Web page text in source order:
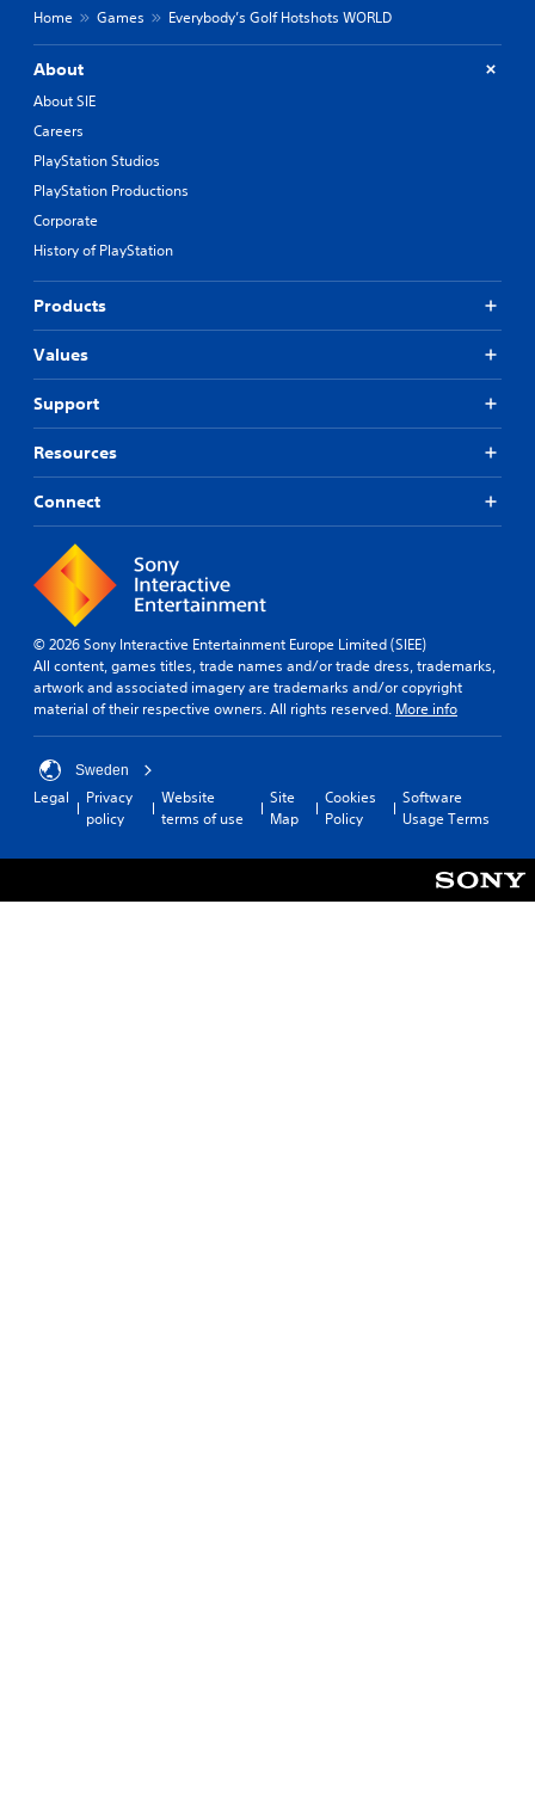
Home Games Everybody’s Golf Hotshots WORLD
About
About SIE
Careers
PlayStation Studios
PlayStation Productions
Corporate
History of PlayStation
Products
Values
Support
Resources
Connect
© 2026 Sony Interactive Entertainment Europe Limited (SIEE)
All content, games titles, trade names and/or trade dress, trademarks,
artwork and associated imagery are trademarks and/or copyright
material of their respective owners. All rights reserved. More info
Sweden
Legal
Privacy
policy
Website
terms of use
Site
Map
Cookies
Policy
Software
Usage Terms